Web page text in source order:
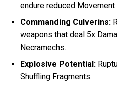
endure reduced
Commanding Culverins:
weapons that deal 5x
Necramechs.
Explosive Potential:
Shuffling Fragments.